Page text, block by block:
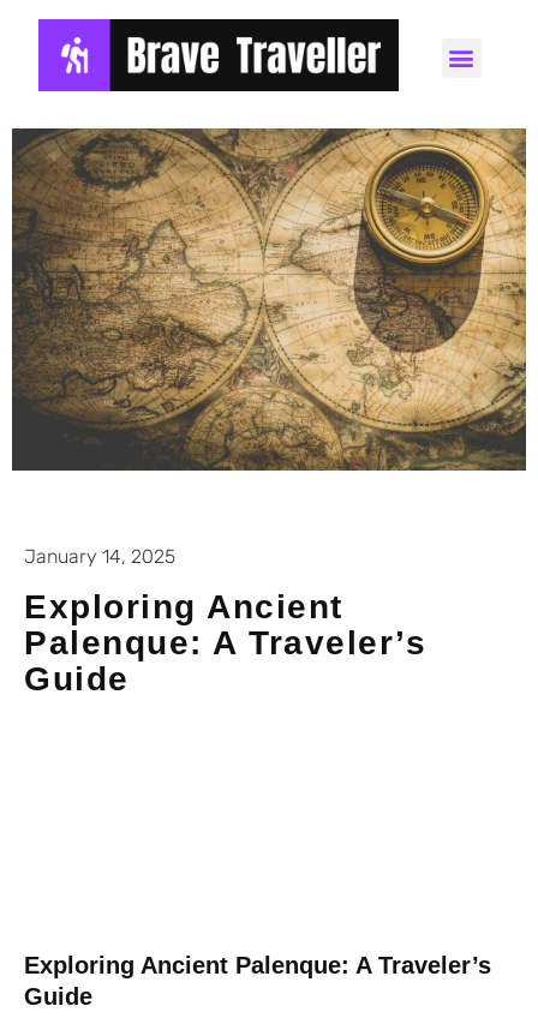
January 14, 2025
Exploring Ancient
Palenque: A Traveler’s
Guide
Exploring Ancient Palenque: A Traveler’s
Guide